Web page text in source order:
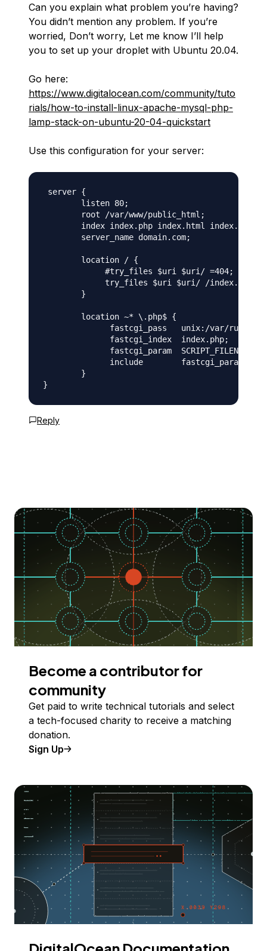
Can you explain what problem you’re having?
You didn’t mention any problem. If you’re
worried, Don’t worry, Let me know I’ll help
you to set up your droplet with Ubuntu 20.04.
Go here:
https://www.digitalocean.com/community/tuto
rials/how-to-install-linux-apache-mysql-php-
lamp-stack-on-ubuntu-20-04-quickstart
Use this configuration for your server:
server {
        listen 80;
        root /var/www/public_html;
        index index.php index.html index.htm;
        server_name domain.com;
        location / {
             #try_files $uri $uri/ =404;
try_files $uri $uri/ /
        }
        location ~* \.php$ {
fastcgi_pass   unix:/var/run/
              fastcgi_index  index.php;
fastcgi_param  SCRIPT_FILENAME
              include        fastcgi_params;
        }
Reply
Become a contributor for
community
Get paid to write technical tutorials and select
a tech-focused charity to receive a matching
donation.
Sign Up